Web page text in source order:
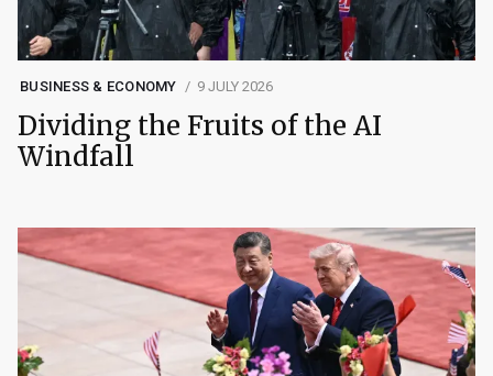
BUSINESS & ECONOMY 9 JULY 2026
Dividing the Fruits of the AI
Windfall